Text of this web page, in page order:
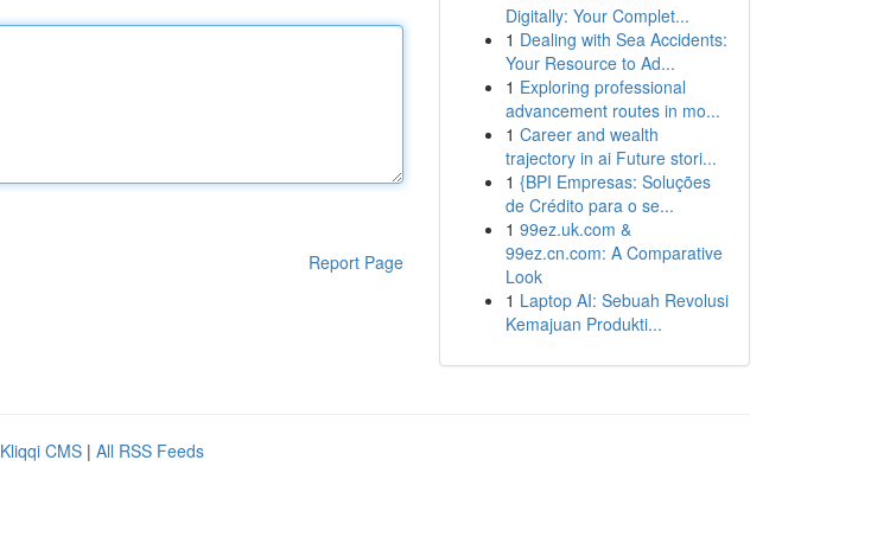
Report Page
Digitally: Your Complet...
1 Dealing with Sea Accidents:
Your Resource to Ad...
1 Exploring professional
advancement routes in mo...
1 Career and wealth
trajectory in ai Future stori...
1 {BPI Empresas: Soluções
de Crédito para o se...
1 99ez.uk.com &
99ez.cn.com: A Comparative
Look
1 Laptop AI: Sebuah Revolusi
Kemajuan Produkti...
Kliqqi CMS | All RSS Feeds